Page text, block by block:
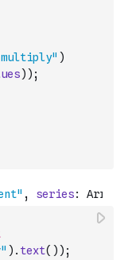
)
) ) ;
) . text( ) ) ;